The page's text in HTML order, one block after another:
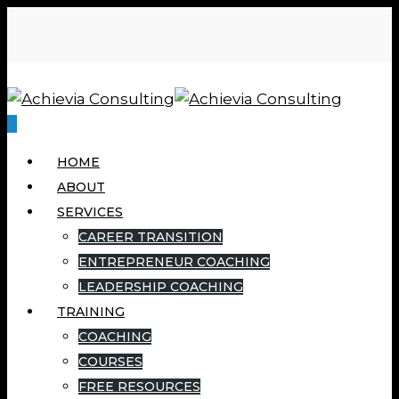
HOME
ABOUT
SERVICES
CAREER TRANSITION
ENTREPRENEUR COACHING
LEADERSHIP COACHING
TRAINING
COACHING
COURSES
FREE RESOURCES